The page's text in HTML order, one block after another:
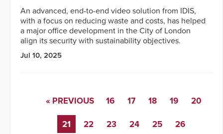
An advanced, end-to-end video solution from IDIS,
with a focus on reducing waste and costs, has helped
a major office development in the City of London
align its security with sustainability objectives.
Jul 10, 2025
« PREVIOUS 16 17 18 19 20
21 22 23 24 25
26